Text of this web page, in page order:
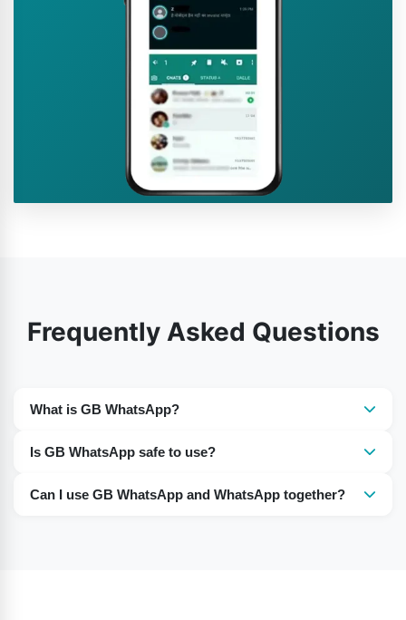
Frequently Asked Questions
What is GB WhatsApp?
WhatsApp that offers extra customization and privacy
features.
Is GB WhatsApp safe to use?
privacy, and account-ban risks.
Can I use GB WhatsApp and WhatsApp together?